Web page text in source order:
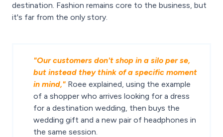
destination. Fashion remains core to the business, but
it's far from the only story.
"Our customers don't shop in a silo per se,
but instead they think of a specific moment
in mind," Roee explained, using the example
of a shopper who arrives looking for a dress
for a destination wedding, then buys the
wedding gift and a new pair of headphones in
the same session.